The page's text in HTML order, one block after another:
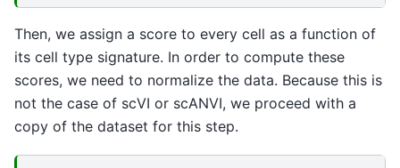
Then, we assign a score to every cell as a function of
its cell type signature. In order to compute these
scores, we need to normalize the data. Because this is
not the case of scVI or scANVI, we proceed with a
copy of the dataset for this step.